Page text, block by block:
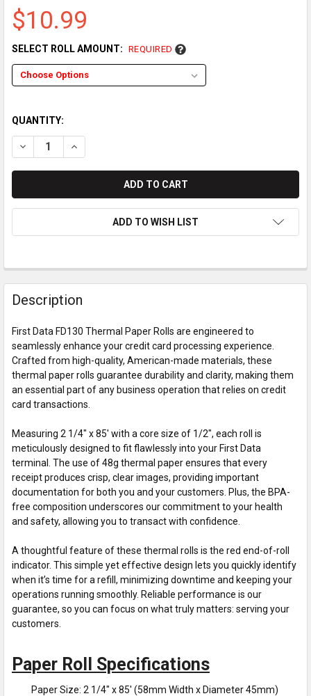
$10.99
SELECT ROLL AMOUNT: REQUIRED
QUANTITY:
DECREASE QUANTITY OF FIRST DATA FD130 THERMAL PAPER
INCREASE QUANTITY OF FIRST DATA FD130
ADD TO WISH LIST
Description
First Data FD130 Thermal Paper Rolls are engineered to
seamlessly enhance your credit card processing experience.
Crafted from high-quality, American-made materials, these
thermal paper rolls guarantee durability and clarity, making them
an essential part of any business operation that relies on credit
card transactions.
Measuring 2 1/4" x 85' with a core size of 1/2", each roll is
meticulously designed to fit flawlessly into your First Data
terminal. The use of 48g thermal paper ensures that every
receipt produces crisp, clear images, providing important
documentation for both you and your customers. Plus, the BPA-
free composition underscores our commitment to your health
and safety, allowing you to transact with confidence.
A thoughtful feature of these thermal rolls is the red end-of-roll
indicator. This simple yet effective design lets you quickly identify
when it’s time for a refill, minimizing downtime and keeping your
operations running smoothly. Reliable performance is our
guarantee, so you can focus on what truly matters: serving your
customers.
Paper Roll Specifications
Paper Size: 2 1/4" x 85' (58mm Width x Diameter 45mm)